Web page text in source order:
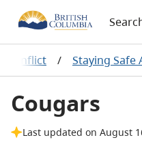
conflict / Staying Safe
Cougars
Last updated on August